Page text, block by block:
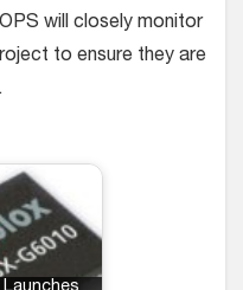
will closely monitor
to ensure they are